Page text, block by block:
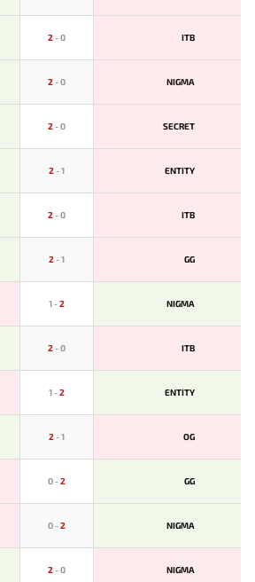
2-0 ITB
2-0 NIGMA
2-0 SECRET
2-1 ENTITY
2-0 ITB
2-1 GG
1-2 NIGMA
2-0 ITB
1-2 ENTITY
2-1 OG
0-2 GG
0-2 NIGMA
2-0 NIGMA